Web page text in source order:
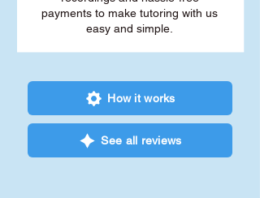
payments to make tutoring with us
easy and simple.
How it works
See all reviews